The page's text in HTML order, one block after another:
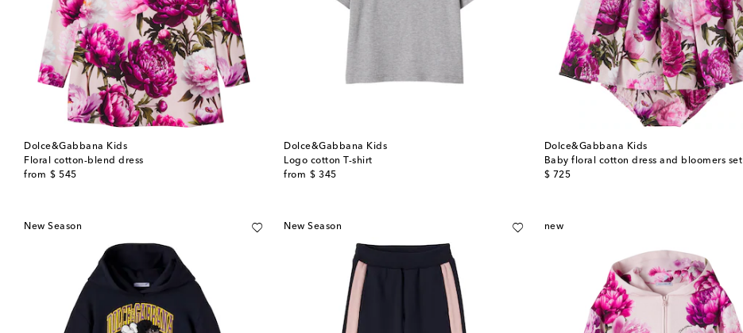
Dolce&Gabbana Kids
Floral cotton-blend dress
from $ 545
original price
Dolce&Gabbana Kids
Logo cotton T-shirt
from $ 345
original price
Dolce&Gabbana Kids
Baby floral cotton dress and bloomers set
$ 725
original price
New Season New Season new